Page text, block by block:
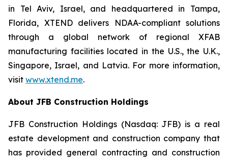
in Tel Aviv, Israel, and headquartered in Tampa,
Florida, XTEND delivers NDAA-compliant solutions
through a global network of regional XFAB
manufacturing facilities located in the U.S., the U.K.,
Singapore, Israel, and Latvia. For more information,
visit www.xtend.me.
About JFB Construction Holdings
JFB Construction Holdings (Nasdaq: JFB) is a real
estate development and construction company that
has provided general contracting and construction